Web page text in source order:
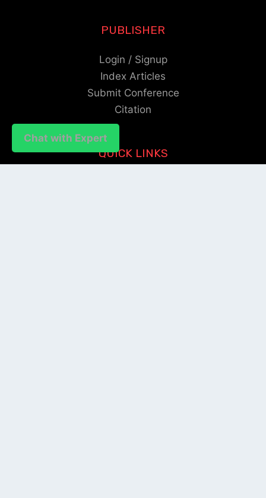
Chat with Expert
PUBLISHER
Login / Signup
Index Articles
Submit Conference
Citation
QUICK LINKS